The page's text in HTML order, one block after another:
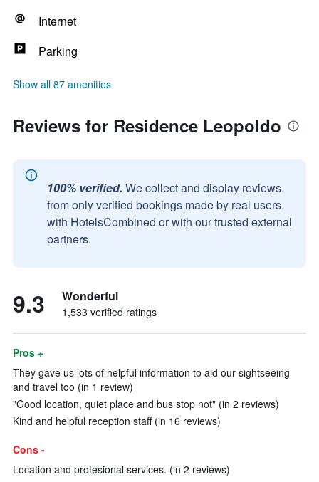
Internet
Parking
Show all 87 amenities
Reviews for Residence Leopoldo
100% verified. We collect and display reviews
from only verified bookings made by real users
with HotelsCombined or with our trusted external
partners.
9.3 Wonderful
1,533 verified ratings
Pros +
They gave us lots of helpful information to aid our sightseeing
and travel too (in 1 review)
"Good location, quiet place and bus stop not" (in 2 reviews)
Kind and helpful reception staff (in 16 reviews)
Cons -
Location and profesional services. (in 2 reviews)